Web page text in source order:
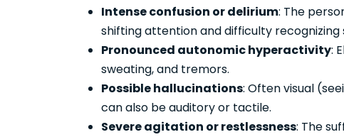
Intense confusion or delirium: The
shifting attention and difficulty recognizing
Pronounced autonomic hyperactivity:
sweating, and tremors.
Possible hallucinations: Often visual
can also be auditory or tactile.
Severe agitation or restlessness: The